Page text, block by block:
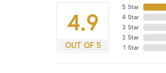
4.9
OUT OF 5
5 Star
4 Star
3 Star
2 Star
1 Star